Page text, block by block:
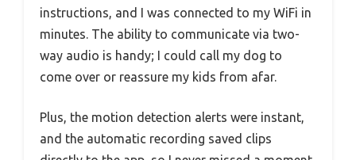
instructions, and I was connected to my WiFi in
minutes. The ability to communicate via two-
way audio is handy; I could call my dog to
come over or reassure my kids from afar.
Plus, the motion detection alerts were instant,
and the automatic recording saved clips